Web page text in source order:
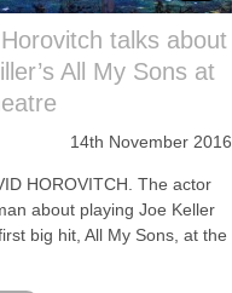
talks about
All My Sons at
14th November 2016
HOROVITCH. The actor
about playing Joe Keller
big hit, All My Sons, at the